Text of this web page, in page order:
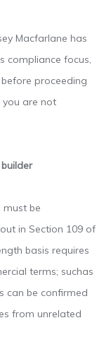
Macfarlane has
compliance focus,
proceeding
you are not
be
in Section 109 of
basis requires
terms; suchas
can be confirmed
from unrelated